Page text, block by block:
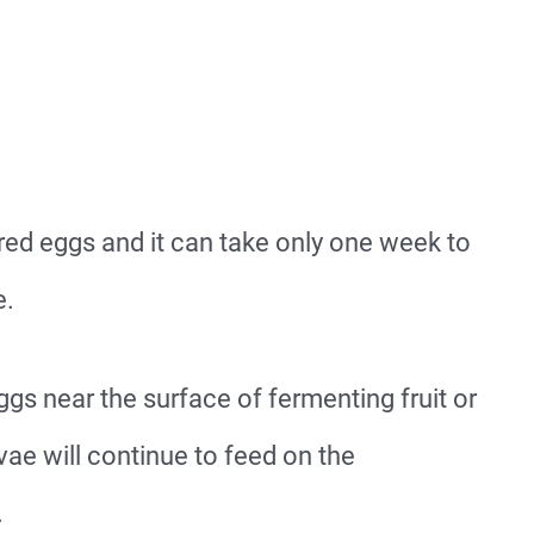
eggs and it can take only one week to
near the surface of fermenting fruit or
will continue to feed on the